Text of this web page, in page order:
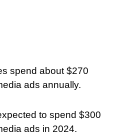
spend about $270
ads annually.
to spend $300
ads in 2024.